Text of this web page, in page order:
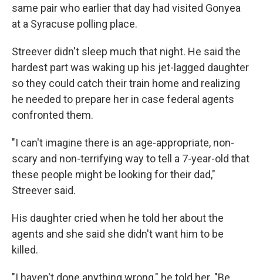
same pair who earlier that day had visited Gonyea
at a Syracuse polling place.
Streever didn't sleep much that night. He said the
hardest part was waking up his jet-lagged daughter
so they could catch their train home and realizing
he needed to prepare her in case federal agents
confronted them.
"I can't imagine there is an age-appropriate, non-
scary and non-terrifying way to tell a 7-year-old that
these people might be looking for their dad,"
Streever said.
His daughter cried when he told her about the
agents and she said she didn't want him to be
killed.
"I haven't done anything wrong," he told her. "Be